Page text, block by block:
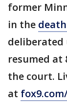
former
in the
deliberated
resumed at
the court.
at